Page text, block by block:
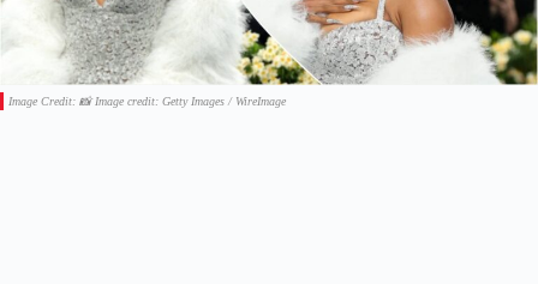
Image Credit: 📸 Image credit: Getty Images / WireImage